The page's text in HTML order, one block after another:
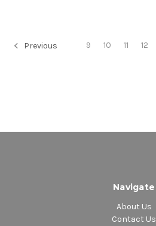
Previous 9 10 11 12
Navigate
About Us
Contact Us